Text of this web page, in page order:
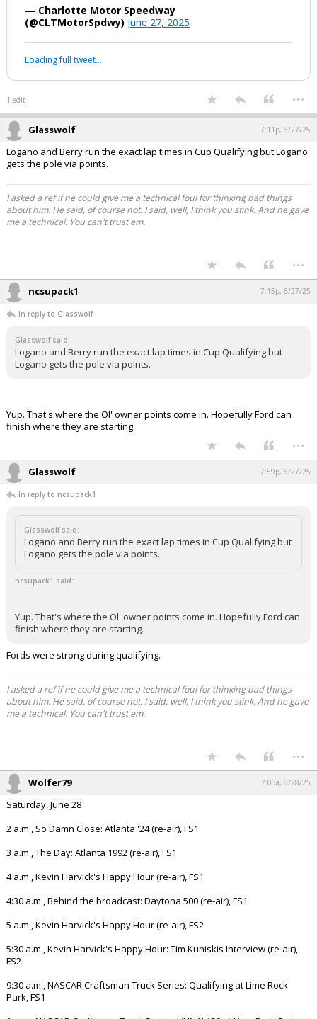
— Charlotte Motor Speedway
(@CLTMotorSpdwy) June 27, 2025
Loading full tweet…
1 edit ...
Glasswolf 7:11p, 6/27/25
Logano and Berry run the exact lap times in Cup Qualifying but Logano
gets the pole via points.
I asked a ref if he could give me a technical foul for thinking bad things
about him. He said, of course not. I said, well, I think you stink. And he gave
me a technical. You can't trust em.
...
ncsupack1 7:15p, 6/27/25
In reply to Glasswolf
Glasswolf said:
Logano and Berry run the exact lap times in Cup Qualifying but
Logano gets the pole via points.
Yup. That's where the Ol' owner points come in. Hopefully Ford can
finish where they are starting.
...
Glasswolf 7:59p, 6/27/25
In reply to ncsupack1
Glasswolf said:
Logano and Berry run the exact lap times in Cup Qualifying but
Logano gets the pole via points.
ncsupack1 said:
Yup. That's where the Ol' owner points come in. Hopefully Ford can
finish where they are starting.
Fords were strong during qualifying.
I asked a ref if he could give me a technical foul for thinking bad things
about him. He said, of course not. I said, well, I think you stink. And he gave
me a technical. You can't trust em.
...
Wolfer79 7:03a, 6/28/25
Saturday, June 28
2 a.m., So Damn Close: Atlanta '24 (re-air), FS1
3 a.m., The Day: Atlanta 1992 (re-air), FS1
4 a.m., Kevin Harvick's Happy Hour (re-air), FS1
4:30 a.m., Behind the broadcast: Daytona 500 (re-air), FS1
5 a.m., Kevin Harvick's Happy Hour (re-air), FS2
5:30 a.m., Kevin Harvick's Happy Hour: Tim Kuniskis Interview (re-air),
FS2
9:30 a.m., NASCAR Craftsman Truck Series: Qualifying at Lime Rock
Park, FS1